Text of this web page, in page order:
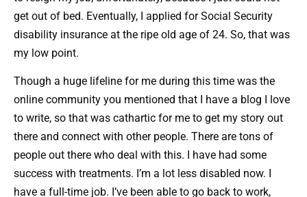
get out of bed. Eventually, I applied for Social Security
disability insurance at the ripe old age of 24. So, that was
my low point.
Though a huge lifeline for me during this time was the
online community you mentioned that I have a blog I love
to write, so that was cathartic for me to get my story out
there and connect with other people. There are tons of
people out there who deal with this. I have had some
success with treatments. I’m a lot less disabled now. I
have a full-time job. I’ve been able to go back to work,